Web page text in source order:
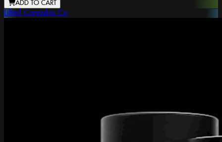
ADD TO CART
Lifted Cannabis Co